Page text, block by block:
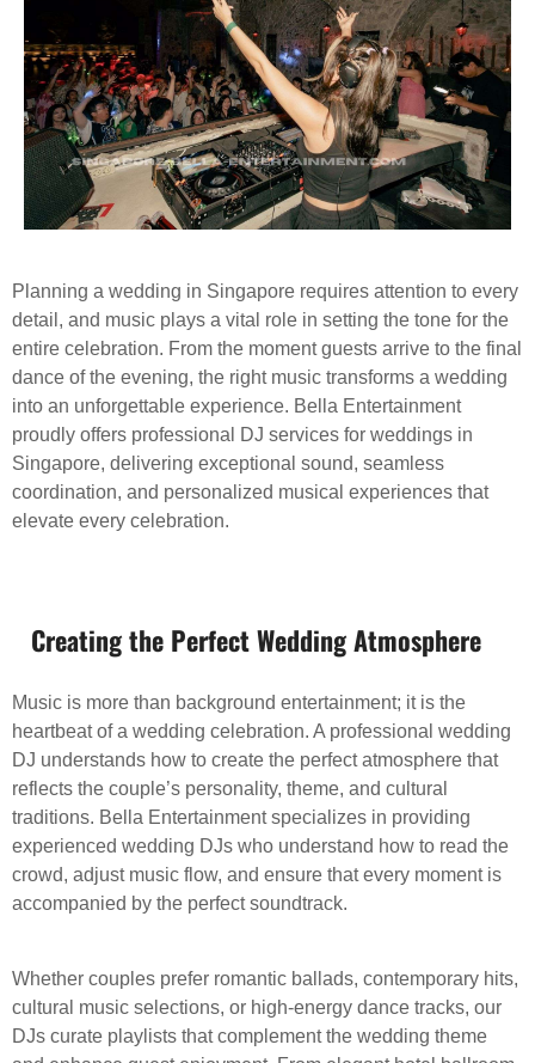
Planning a wedding in Singapore requires attention to every
detail, and music plays a vital role in setting the tone for the
entire celebration. From the moment guests arrive to the final
dance of the evening, the right music transforms a wedding
into an unforgettable experience. Bella Entertainment
proudly offers professional DJ services for weddings in
Singapore, delivering exceptional sound, seamless
coordination, and personalized musical experiences that
elevate every celebration.
Creating the Perfect Wedding Atmosphere
Music is more than background entertainment; it is the
heartbeat of a wedding celebration. A professional wedding
DJ understands how to create the perfect atmosphere that
reflects the couple’s personality, theme, and cultural
traditions. Bella Entertainment specializes in providing
experienced wedding DJs who understand how to read the
crowd, adjust music flow, and ensure that every moment is
accompanied by the perfect soundtrack.
Whether couples prefer romantic ballads, contemporary hits,
cultural music selections, or high-energy dance tracks, our
DJs curate playlists that complement the wedding theme